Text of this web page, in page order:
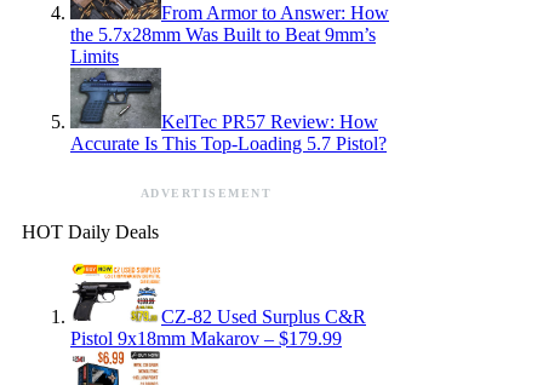
From Armor to Answer: How
the 5.7x28mm Was Built to Beat 9mm’s
Limits
KelTec PR57 Review: How
Accurate Is This Top-Loading 5.7 Pistol?
ADVERTISEMENT
HOT Daily Deals
CZ-82 Used Surplus C&R
Pistol 9x18mm Makarov – $179.99